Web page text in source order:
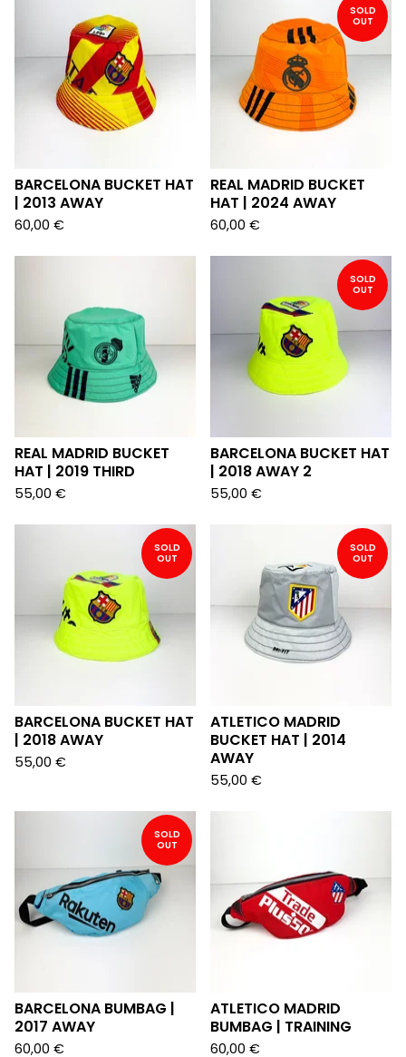
BARCELONA BUCKET HAT
| 2013 AWAY
60,00 €
SOLD
OUT
REAL MADRID BUCKET
HAT | 2024 AWAY
60,00 €
REAL MADRID BUCKET
HAT | 2019 THIRD
55,00 €
SOLD
OUT
BARCELONA BUCKET HAT
| 2018 AWAY 2
55,00 €
SOLD
OUT
BARCELONA BUCKET HAT
| 2018 AWAY
55,00 €
SOLD
OUT
ATLETICO MADRID
BUCKET HAT | 2014
AWAY
55,00 €
SOLD
OUT
BARCELONA BUMBAG |
2017 AWAY
60,00 €
ATLETICO MADRID
BUMBAG | TRAINING
60,00 €